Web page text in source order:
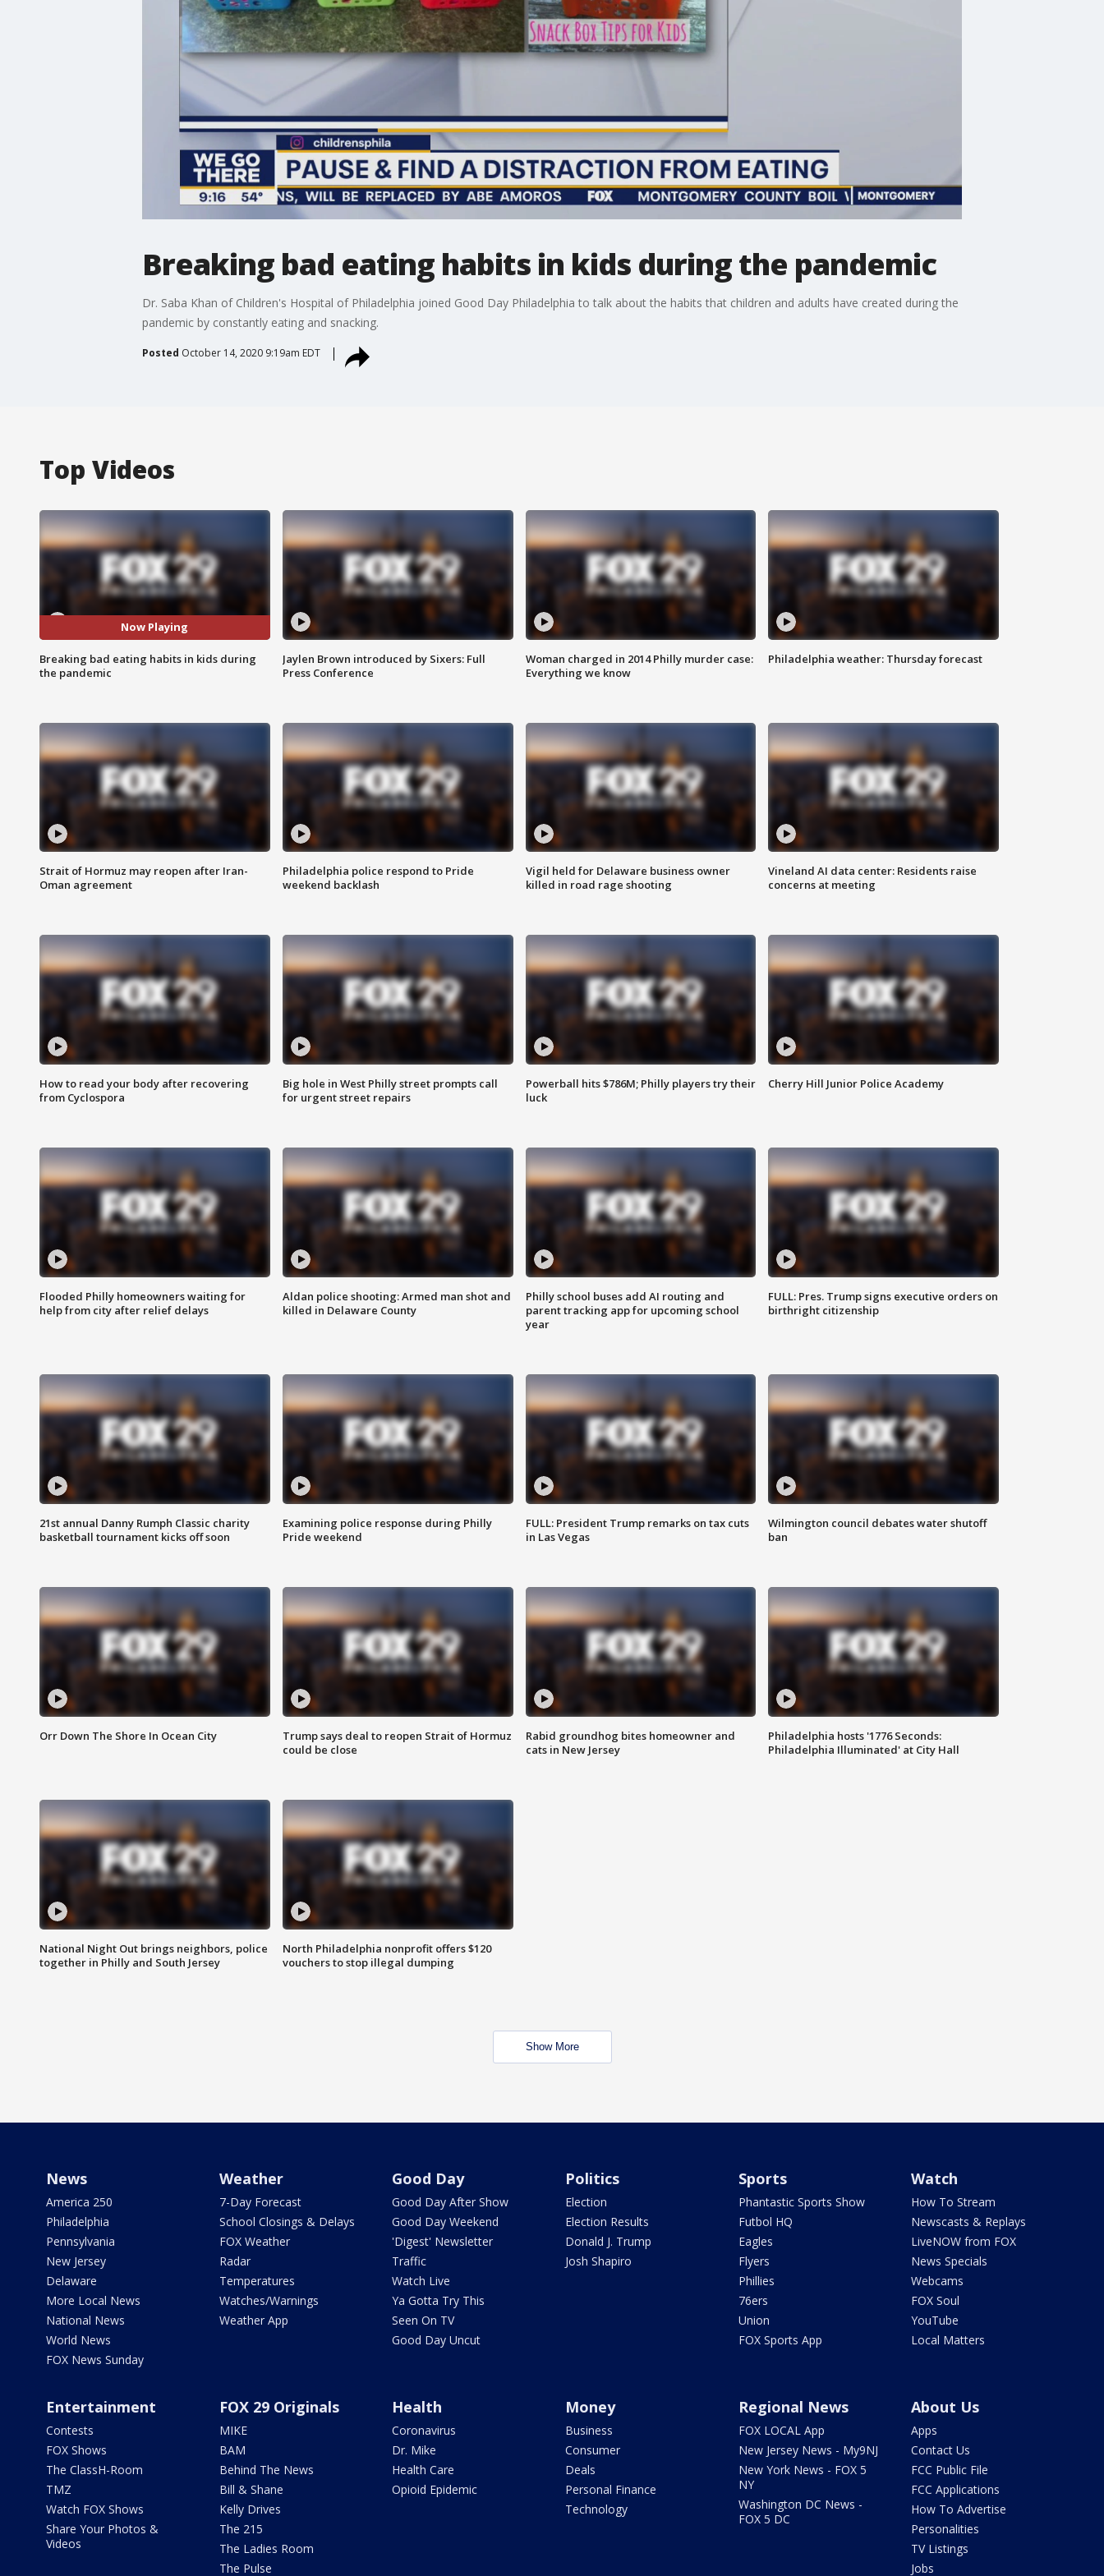
Breaking bad eating habits in kids during the pandemic
Dr. Saba Khan of Children's Hospital of Philadelphia joined Good Day Philadelphia to talk about the habits that children and adults have created during the
pandemic by constantly eating and snacking.
Posted October 14, 2020 9:19am EDT
Top Videos
Now Playing
Breaking bad eating habits in kids during
the pandemic
Jaylen Brown introduced by Sixers: Full
Press Conference
Woman charged in 2014 Philly murder case:
Everything we know
Philadelphia weather: Thursday forecast
Strait of Hormuz may reopen after Iran-
Oman agreement
Philadelphia police respond to Pride
weekend backlash
Vigil held for Delaware business owner
killed in road rage shooting
Vineland AI data center: Residents raise
concerns at meeting
How to read your body after recovering
from Cyclospora
Big hole in West Philly street prompts call
for urgent street repairs
Powerball hits $786M; Philly players try their
luck
Cherry Hill Junior Police Academy
Flooded Philly homeowners waiting for
help from city after relief delays
Aldan police shooting: Armed man shot and
killed in Delaware County
Philly school buses add AI routing and
parent tracking app for upcoming school
year
FULL: Pres. Trump signs executive orders on
birthright citizenship
21st annual Danny Rumph Classic charity
basketball tournament kicks off soon
Examining police response during Philly
Pride weekend
FULL: President Trump remarks on tax cuts
in Las Vegas
Wilmington council debates water shutoff
ban
Orr Down The Shore In Ocean City
Trump says deal to reopen Strait of Hormuz
could be close
Rabid groundhog bites homeowner and
cats in New Jersey
Philadelphia hosts '1776 Seconds:
Philadelphia Illuminated' at City Hall
National Night Out brings neighbors, police
together in Philly and South Jersey
North Philadelphia nonprofit offers $120
vouchers to stop illegal dumping
Show More
News
America 250
Philadelphia
Pennsylvania
New Jersey
Delaware
More Local News
National News
World News
FOX News Sunday
Weather
7-Day Forecast
School Closings & Delays
FOX Weather
Radar
Temperatures
Watches/Warnings
Weather App
Good Day
Good Day After Show
Good Day Weekend
'Digest' Newsletter
Traffic
Watch Live
Ya Gotta Try This
Seen On TV
Good Day Uncut
Politics
Election
Election Results
Donald J. Trump
Josh Shapiro
Sports
Phantastic Sports Show
Futbol HQ
Eagles
Flyers
Phillies
76ers
Union
FOX Sports App
Watch
How To Stream
Newscasts & Replays
LiveNOW from FOX
News Specials
Webcams
FOX Soul
YouTube
Local Matters
Entertainment
Contests
FOX Shows
The ClassH-Room
TMZ
Watch FOX Shows
Share Your Photos &
Videos
FOX 29 Originals
MIKE
BAM
Behind The News
Bill & Shane
Kelly Drives
The 215
The Ladies Room
The Pulse
Health
Coronavirus
Dr. Mike
Health Care
Opioid Epidemic
Money
Business
Consumer
Deals
Personal Finance
Technology
Regional News
FOX LOCAL App
New Jersey News - My9NJ
New York News - FOX 5
NY
Washington DC News -
FOX 5 DC
About Us
Apps
Contact Us
FCC Public File
FCC Applications
How To Advertise
Personalities
TV Listings
Jobs